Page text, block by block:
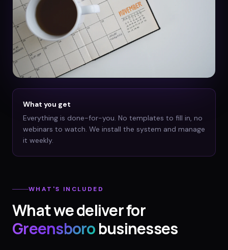
What you get
Everything is done-for-you. No templates to fill in, no
webinars to watch. We install the system and manage
it weekly.
WHAT'S INCLUDED
What we deliver for
Greensborobusinesses